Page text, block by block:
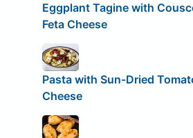
Eggplant Tagine with
Feta Cheese
Pasta with Sun-Dried
Cheese